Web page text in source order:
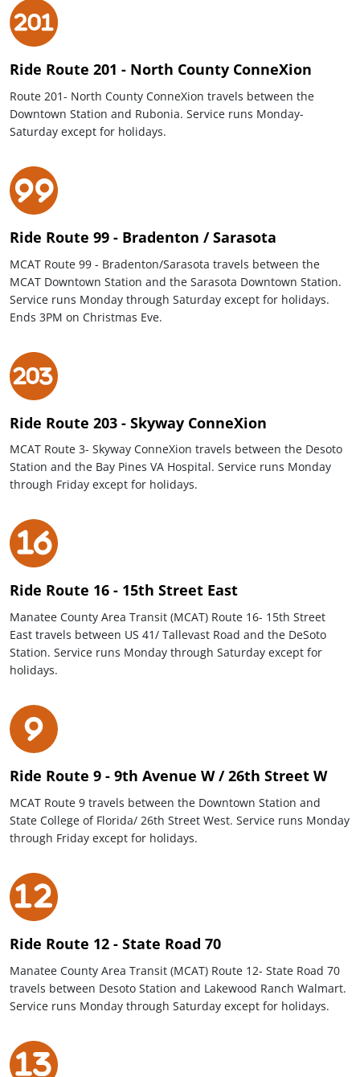
Ride Route 201 - North County ConneXion
Route 201- North County ConneXion travels between the
Downtown Station and Rubonia. Service runs Monday-
Saturday except for holidays.
Ride Route 99 - Bradenton / Sarasota
MCAT Route 99 - Bradenton/Sarasota travels between the
MCAT Downtown Station and the Sarasota Downtown Station.
Service runs Monday through Saturday except for holidays.
Ends 3PM on Christmas Eve.
Ride Route 203 - Skyway ConneXion
MCAT Route 3- Skyway ConneXion travels between the Desoto
Station and the Bay Pines VA Hospital. Service runs Monday
through Friday except for holidays.
Ride Route 16 - 15th Street East
Manatee County Area Transit (MCAT) Route 16- 15th Street
East travels between US 41/ Tallevast Road and the DeSoto
Station. Service runs Monday through Saturday except for
holidays.
Ride Route 9 - 9th Avenue W / 26th Street W
MCAT Route 9 travels between the Downtown Station and
State College of Florida/ 26th Street West. Service runs Monday
through Friday except for holidays.
Ride Route 12 - State Road 70
Manatee County Area Transit (MCAT) Route 12- State Road 70
travels between Desoto Station and Lakewood Ranch Walmart.
Service runs Monday through Saturday except for holidays.